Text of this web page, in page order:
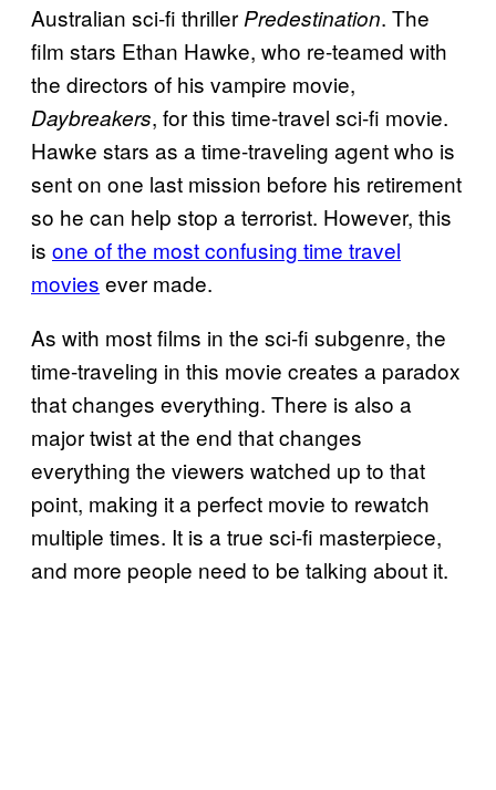
Australian sci-fi thriller Predestination. The
film stars Ethan Hawke, who re-teamed with
the directors of his vampire movie,
Daybreakers, for this time-travel sci-fi movie.
Hawke stars as a time-traveling agent who is
sent on one last mission before his retirement
so he can help stop a terrorist. However, this
is one of the most confusing time travel
movies ever made.
As with most films in the sci-fi subgenre, the
time-traveling in this movie creates a paradox
that changes everything. There is also a
major twist at the end that changes
everything the viewers watched up to that
point, making it a perfect movie to rewatch
multiple times. It is a true sci-fi masterpiece,
and more people need to be talking about it.